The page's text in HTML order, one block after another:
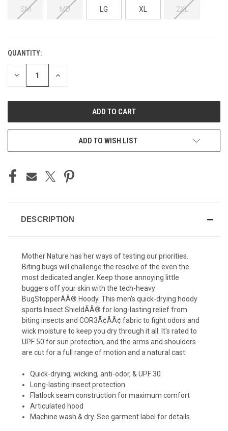
SM MD LG XL 2XL
CURRENT
STOCK:
QUANTITY:
DECREASE INCREASE
ADD TO WISH LIST
DESCRIPTION
Mother Nature has her ways of testing our priorities.
Biting bugs will challenge the resolve of the even the
most dedicated angler. Keep those annoying little
buggers off your skin with the tech-heavy
BugStopperÃÂ® Hoody. This men's quick-drying hoody
sports Insect ShieldÃÂ® for long-lasting relief from
biting insects and COR3Ã¢ÂÂ¢ fabric to fight odors and
wick moisture to keep you dry through it all. It's rated to
UPF 50 for sun protection, and the arms and shoulders
are cut for a full range of motion and a natural cast.
Quick-drying, wicking, anti-odor, & UPF 30
Long-lasting insect protection
Flatlock seam construction for maximum comfort
Articulated hood
Machine wash & dry. See garment label for details.